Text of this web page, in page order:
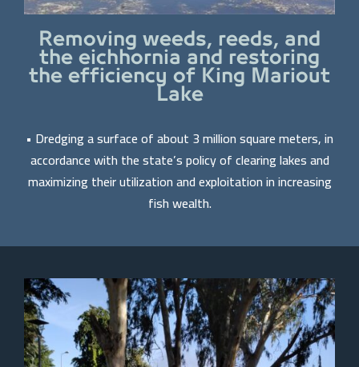
Removing weeds, reeds, and
the eichhornia and restoring
the efficiency of King Mariout
Lake
• Dredging a surface of about 3 million square meters, in
accordance with the state’s policy of clearing lakes and
maximizing their utilization and exploitation in increasing
fish wealth.